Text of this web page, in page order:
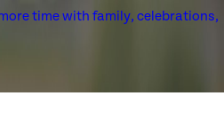
time with family, celebrations,